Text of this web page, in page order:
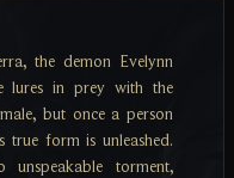
the demon Evelynn
lures in prey with the
but once a person
true form is unleashed.
torment,